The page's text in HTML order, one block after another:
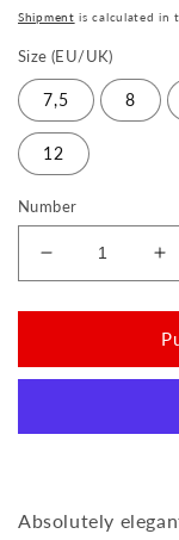
price
Shipment is calculated in
Size (EU/UK)
7,5 8
12
Number
Reduce
the
amount
QENTLE
Absolutely